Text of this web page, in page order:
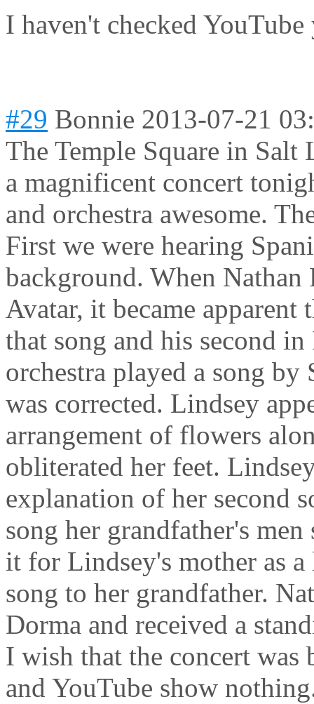
I haven't checked YouTube
#29 Bonnie 2013-07-21
The Temple Square in
a magnificent concert
and orchestra awesome.
First we were hearing
background. When Nathan
Avatar, it became apparent
that song and his second
orchestra played a song by
was corrected. Lindsey
arrangement of flowers
obliterated her feet.
explanation of her second
song her grandfather's
it for Lindsey's mother as
song to her grandfather.
Dorma and received a
I wish that the concert was
and YouTube show